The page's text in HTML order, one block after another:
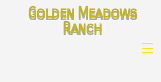
Golden Meadows
Ranch